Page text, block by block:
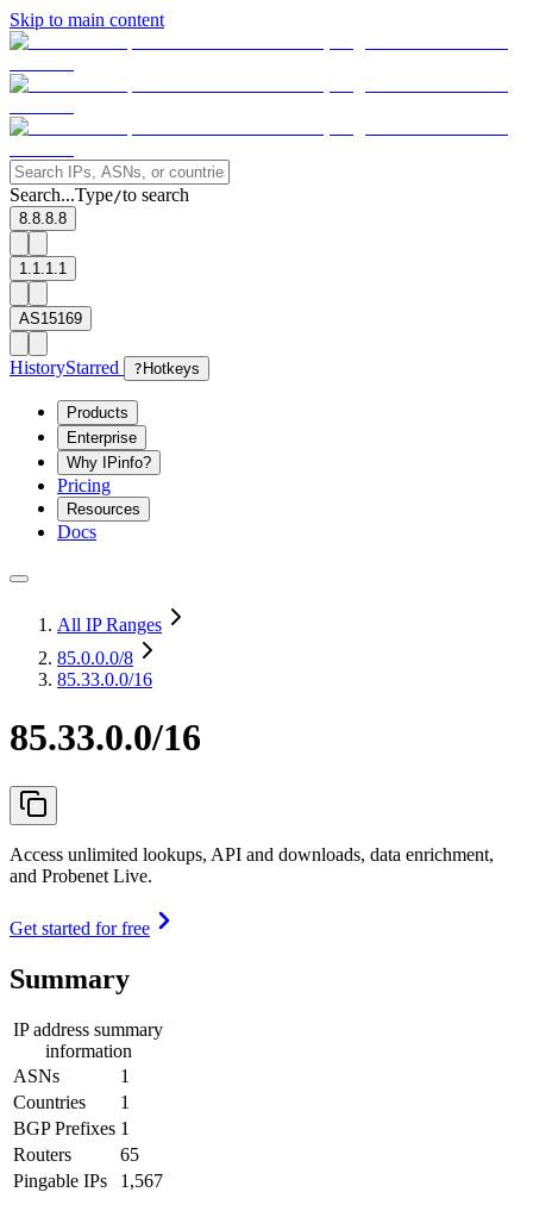
Skip to main content
Search...Type/to search
8.8.8.8
1.1.1.1
AS15169
HistoryStarred ? Hotkeys
Products
Enterprise
Why IPinfo?
Pricing
Resources
Docs
All IP Ranges
85.0.0.0/8
85.33.0.0/16
85.33.0.0/16
Access unlimited lookups, API and downloads, data enrichment,
and Probenet Live.
Get started for free
Summary
IP address summary
information
ASNs
1
Countries
1
BGP Prefixes 1
Routers
65
Pingable IPs
1,567